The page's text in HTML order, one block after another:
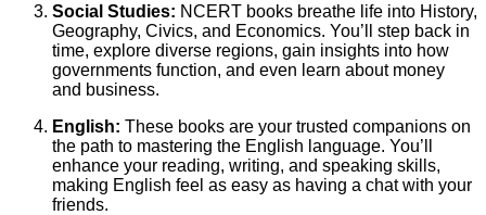
Social Studies: NCERT books breathe life into History,
Geography, Civics, and Economics. You’ll step back in
time, explore diverse regions, gain insights into how
governments function, and even learn about money
and business.
English: These books are your trusted companions on
the path to mastering the English language. You’ll
enhance your reading, writing, and speaking skills,
making English feel as easy as having a chat with your
friends.